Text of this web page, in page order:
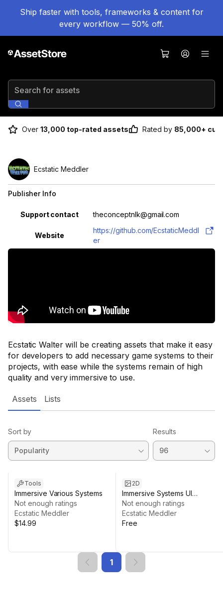
Ship faster with tools, frameworks & content for
every workflow — 50% off.
Search for assets
Over 13,000 top-rated assets Rated by 85,000+
Ecstatic Walter will be creating assets that make it easy
for developers to add necessary game systems to their
projects, with ease while the systems remain of high
quality and very immersive to use.
Ecstatic Meddler
Publisher Info
Property Value
Support contact theconceptnlk@gmail.com
Website
https://github.com/EcstaticMeddl
er
Assets Lists
Sort by Results
Tools
Immersive Various Systems
Not enough ratings
Ecstatic Meddler
$14.99
2D
Immersive Systems UI
Icons/Shapes
Not enough ratings
Ecstatic Meddler
Free
1